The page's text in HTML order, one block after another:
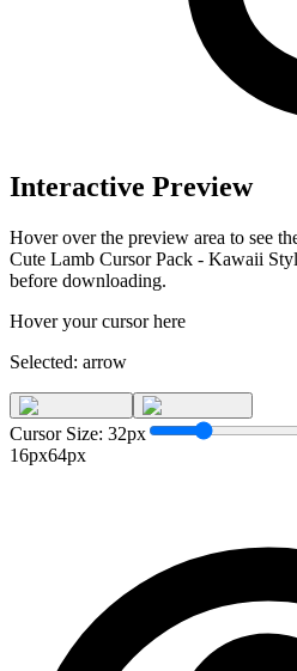
Interactive Preview
Hover over the preview area to see
Cute Lamb Cursor Pack - Kawaii
before downloading.
Hover your cursor here
Selected: arrow
Cursor Size: 32px
16px64px